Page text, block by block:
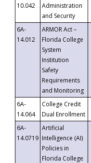
10.042
Administration
and Security
6A-
14.012
ARMOR Act –
Florida College
System
Institution
Safety
Requirements
and Monitoring
6A-
14.064
College Credit
Dual Enrollment
6A-
14.0719
Artificial
Intelligence (AI)
Policies in
Florida College